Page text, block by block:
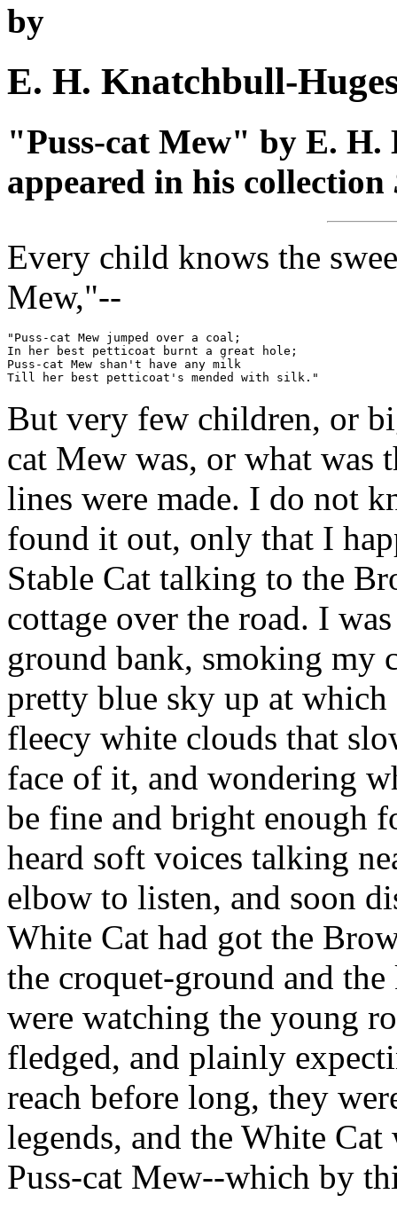
by
E. H. Knatchbull-
"Puss-cat Mew" by E.
appeared in his collection
Every child knows the
Mew,"--
"Puss-cat Mew jumped over a coal;
In her best petticoat burnt a great hole;
Puss-cat Mew shan't have any milk
But very few children, or
cat Mew was, or what was
lines were made. I do not
found it out, only that I
Stable Cat talking to the
cottage over the road. I
ground bank, smoking my
pretty blue sky up at
fleecy white clouds that
face of it, and wondering
be fine and bright enough
heard soft voices talking
elbow to listen, and soon
White Cat had got the
the croquet-ground and
were watching the young
fledged, and plainly
reach before long, they
legends, and the White
Puss-cat Mew--which by